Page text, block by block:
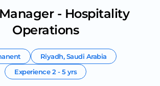
- Hospitality
Operations
Riyadh,Saudi Arabia
Experience2 - 5 yrs